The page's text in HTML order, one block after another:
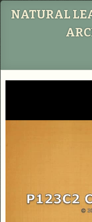
NATURAL